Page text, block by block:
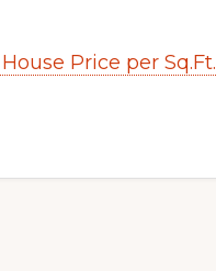
Price per Sq.Ft.